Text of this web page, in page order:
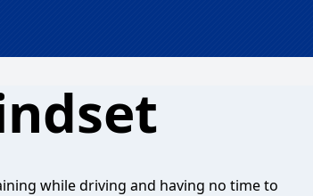
while driving and having no time to